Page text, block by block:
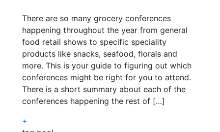
There are so many grocery conferences
happening throughout the year from general
food retail shows to specific speciality
products like snacks, seafood, florals and
more. This is your guide to figuring out which
conferences might be right for you to attend.
There is a short summary about each of the
conferences happening the rest of […]
+